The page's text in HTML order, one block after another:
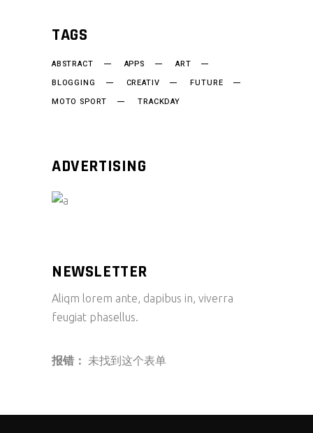
TAGS
ABSTRACT APPS
ART
BLOGGING
CREATIV
FUTURE
MOTO SPORT
TRACKDAY
ADVERTISING
NEWSLETTER
Aliqm lorem ante, dapibus in, viverra
feugiat phasellus.
报错： 未找到这个表单